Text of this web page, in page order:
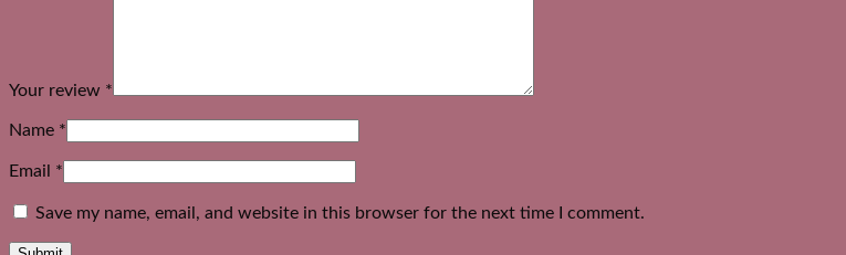
Your review *
Name *
Email *
Save my name, email, and website in this browser for the next time I comment.